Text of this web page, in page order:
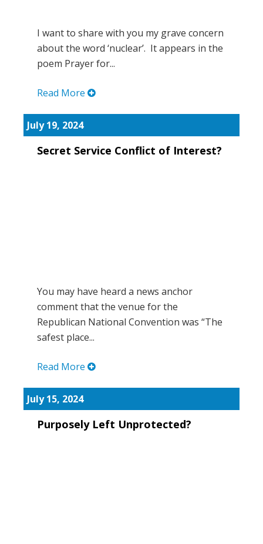
I want to share with you my grave concern
about the word ‘nuclear’. It appears in the
poem Prayer for...
Read More
July 19, 2024
Secret Service Conflict of Interest?
You may have heard a news anchor
comment that the venue for the
Republican National Convention was “The
safest place...
Read More
July 15, 2024
Purposely Left Unprotected?